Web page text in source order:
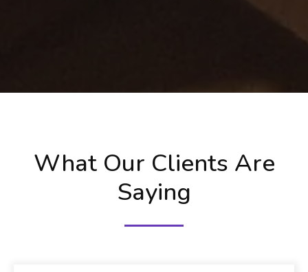
What Our Clients Are
Saying